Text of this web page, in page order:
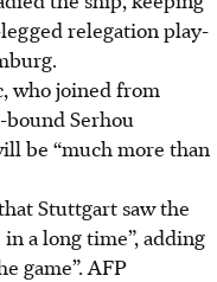
relegation play-
who joined from
Serhou
be “much more than
Stuttgart saw the
a long time”, adding
game”. AFP